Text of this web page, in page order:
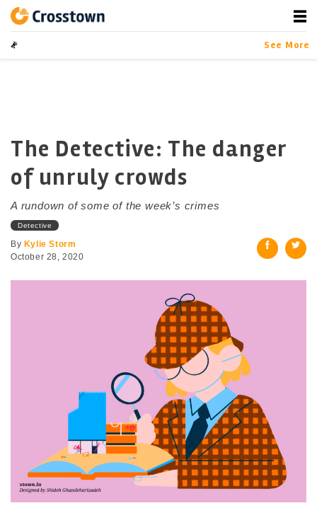
contentCrosstown
LA by the Numbers
See More
The Detective: The danger
of unruly crowds
A rundown of some of the week’s crimes
Detective
By Kylie Storm
October 28, 2020